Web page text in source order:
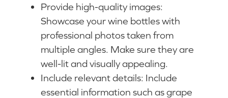
Provide high-quality images:
Showcase your wine bottles with
professional photos taken from
multiple angles. Make sure they are
well-lit and visually appealing.
Include relevant details: Include
essential information such as grape